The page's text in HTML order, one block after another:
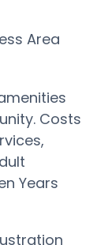
Area
Costs
Years